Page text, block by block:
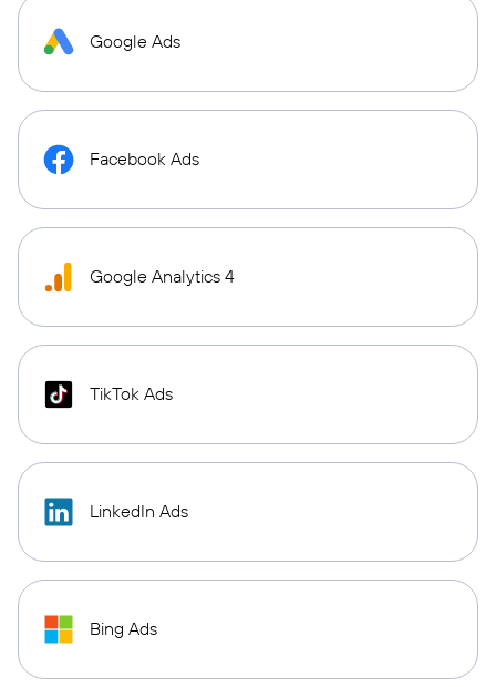
Google Ads
Facebook Ads
Google Analytics 4
TikTok Ads
LinkedIn Ads
Bing Ads